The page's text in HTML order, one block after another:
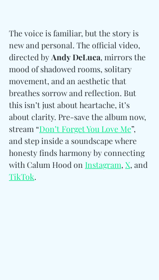
The voice is familiar, but the story is
new and personal. The official video,
directed by Andy DeLuca, mirrors the
mood of shadowed rooms, solitary
movement, and an aesthetic that
breathes sorrow and reflection. But
this isn’t just about heartache, it’s
about clarity. Pre-save the album now,
stream “Don’t Forget You Love Me”,
and step inside a soundscape where
honesty finds harmony by connecting
with Calum Hood on Instagram, X, and
TikTok.